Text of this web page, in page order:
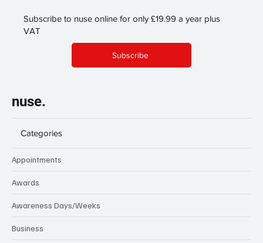
Subscribe to nuse online for only £19.99 a year plus
VAT
Subscribe
nuse.
Categories
Appointments
Awards
Awareness Days/Weeks
Business